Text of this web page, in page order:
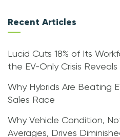
Recent Articles
Lucid Cuts 18% of Its
the EV-Only Crisis
Why Hybrids Are Beating
Sales Race
Why Vehicle Condition,
Averages, Drives